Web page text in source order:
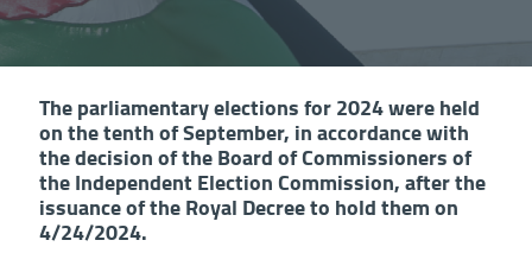
The parliamentary elections for 2024 were held
on the tenth of September, in accordance with
the decision of the Board of Commissioners of
the Independent Election Commission, after the
issuance of the Royal Decree to hold them on
4/24/2024.